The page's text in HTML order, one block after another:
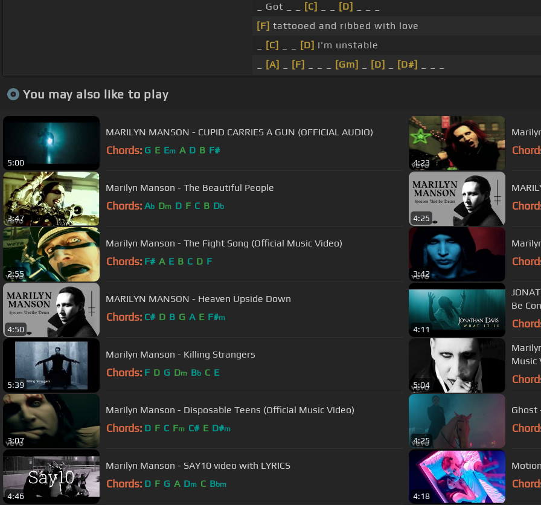
_ Got _ _
[C] [D]
[F] tattooed and ribbed with love
[C] [D] I'm unstable
[A] [F] [Gm] [D] [D#]
You may also like to play
5:00
MARILYN MANSON - CUPID CARRIES A GUN (OFFICIAL AUDIO)
Chords: G E Em A D B F#
4:23
3:47
Marilyn Manson - The Beautiful People
Chords: Ab Dm D F C B Db
4:25
2:55
Marilyn Manson - The Fight Song (Official Music Video)
Chords: F# A E B C D F
3:42
4:50
MARILYN MANSON - Heaven Upside Down
Chords: C# D B G A E F#m
4:11
Be
5:39
Marilyn Manson - Killing Strangers
Chords: F D G Dm Bb C E
5:04
Music
3:07
Marilyn Manson - Disposable Teens (Official Music Video)
Chords: D F C Fm C# E D#m
4:25
Ghost
4:46
Marilyn Manson - SAY10 video with LYRICS
Chords: D F G A Dm C Bbm
4:18